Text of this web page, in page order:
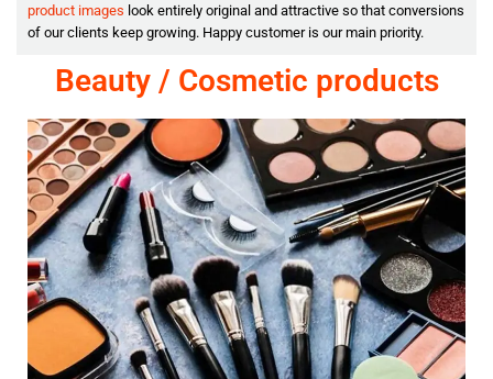
product images look entirely original and attractive so that conversions
of our clients keep growing. Happy customer is our main priority.
Beauty / Cosmetic products